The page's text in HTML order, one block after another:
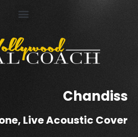
Chandiss
Live Acoustic Cover